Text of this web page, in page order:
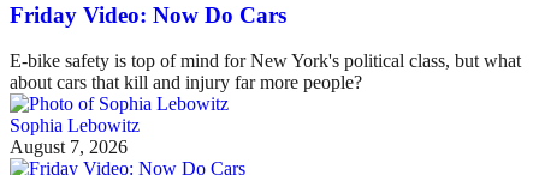
Friday Video: Now Do Cars
E-bike safety is top of mind for New York's political class, but what
about cars that kill and injury far more people?
Sophia Lebowitz
August 7, 2026